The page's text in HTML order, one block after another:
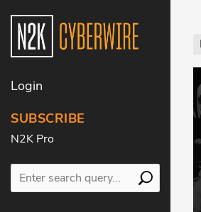
Login
SUBSCRIBE
N2K Pro